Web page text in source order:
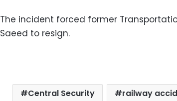
The incident forced former
Saeed to resign.
Central Security railway